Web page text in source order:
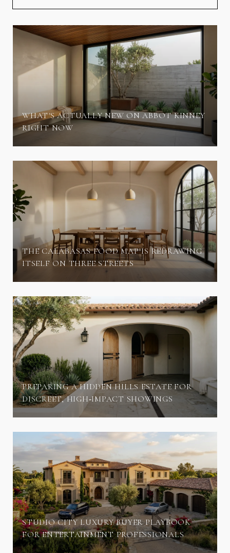
WHAT'S ACTUALLY NEW ON ABBOT KINNEY
RIGHT NOW
THE CALABASAS FOOD MAP IS REDRAWING
ITSELF ON THREE STREETS
PREPARING A HIDDEN HILLS ESTATE FOR
DISCREET, HIGH‑IMPACT SHOWINGS
STUDIO CITY LUXURY BUYER PLAYBOOK
FOR ENTERTAINMENT PROFESSIONALS